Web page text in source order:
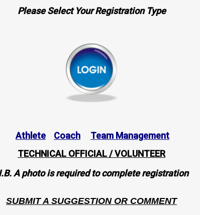
Please Select Your Registration Type
Athlete Coach
Team Management
TECHNICAL OFFICIAL / VOLUNTEER
A photo is required to complete registration
SUBMIT A SUGGESTION OR COMMENT